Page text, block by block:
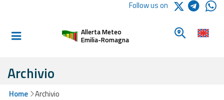
Informed and
Alerts and
Follow us on
Allerta Meteo
Emilia-Romagna
Look for a
Archivio
Home Archivio